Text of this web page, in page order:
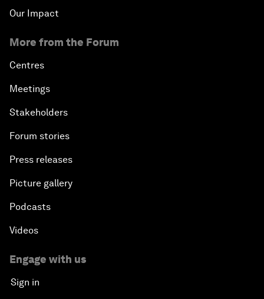
Our Impact
More from the Forum
Centres
Meetings
Stakeholders
Forum stories
Press releases
Picture gallery
Podcasts
Videos
Engage with us
Sign in